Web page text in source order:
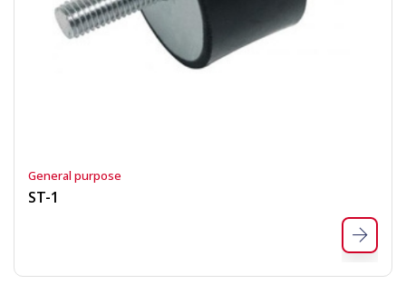
General purpose
ST-1